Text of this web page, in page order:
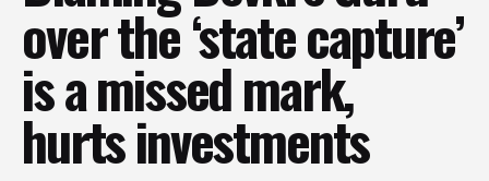
over the ‘state capture’
is a missed mark,
hurts investments